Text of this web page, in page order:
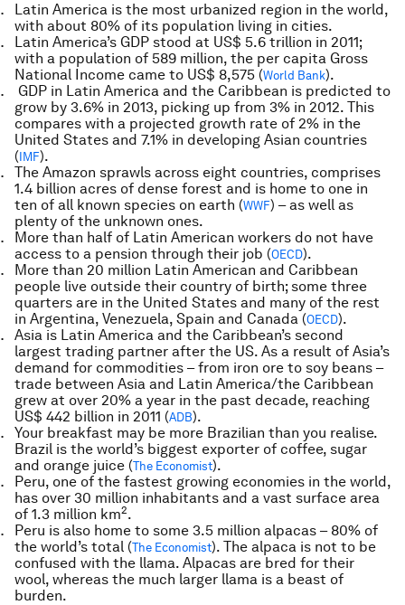
Latin America is the most urbanized region in the world,
with about 80% of its population living in cities.
Latin America’s GDP stood at US$ 5.6 trillion in 2011;
with a population of 589 million, the per capita Gross
National Income came to US$ 8,575 (World Bank).
GDP in Latin America and the Caribbean is predicted to
grow by 3.6% in 2013, picking up from 3% in 2012. This
compares with a projected growth rate of 2% in the
United States and 7.1% in developing Asian countries
( IMF).
The Amazon sprawls across eight countries, comprises
1.4 billion acres of dense forest and is home to one in
ten of all known species on earth (WWF) – as well as
plenty of the unknown ones.
More than half of Latin American workers do not have
access to a pension through their job (OECD).
More than 20 million Latin American and Caribbean
people live outside their country of birth; some three
quarters are in the United States and many of the rest
in Argentina, Venezuela, Spain and Canada (OECD).
Asia is Latin America and the Caribbean’s second
largest trading partner after the US. As a result of Asia’s
demand for commodities – from iron ore to soy beans –
trade between Asia and Latin America/the Caribbean
grew at over 20% a year in the past decade, reaching
US$ 442 billion in 2011 (ADB).
Your breakfast may be more Brazilian than you realise.
Brazil is the world’s biggest exporter of coffee, sugar
and orange juice (The Economist).
Peru, one of the fastest growing economies in the world,
has over 30 million inhabitants and a vast surface area
of 1.3 million km2.
Peru is also home to some 3.5 million alpacas – 80% of
the world’s total (The Economist). The alpaca is not to be
confused with the llama. Alpacas are bred for their
wool, whereas the much larger llama is a beast of
burden.